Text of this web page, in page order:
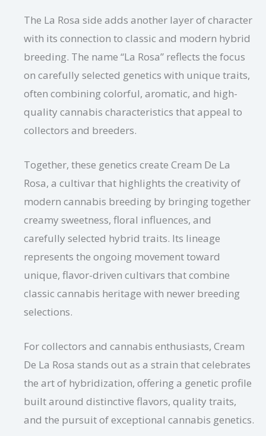
The La Rosa side adds another layer of character
with its connection to classic and modern hybrid
breeding. The name “La Rosa” reflects the focus
on carefully selected genetics with unique traits,
often combining colorful, aromatic, and high-
quality cannabis characteristics that appeal to
collectors and breeders.
Together, these genetics create Cream De La
Rosa, a cultivar that highlights the creativity of
modern cannabis breeding by bringing together
creamy sweetness, floral influences, and
carefully selected hybrid traits. Its lineage
represents the ongoing movement toward
unique, flavor-driven cultivars that combine
classic cannabis heritage with newer breeding
selections.
For collectors and cannabis enthusiasts, Cream
De La Rosa stands out as a strain that celebrates
the art of hybridization, offering a genetic profile
built around distinctive flavors, quality traits,
and the pursuit of exceptional cannabis genetics.